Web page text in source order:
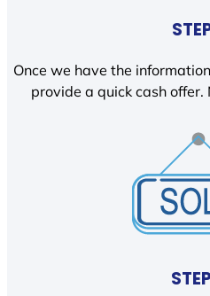
Once we have the
provide a quick cash